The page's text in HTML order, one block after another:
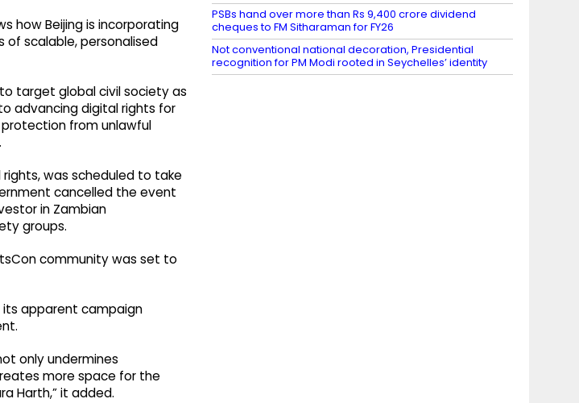
how Beijing is incorporating
of scalable, personalised
target global civil society as
advancing digital rights for
from unlawful
was scheduled to take
cancelled the event
in Zambian
groups.
community was set to
its apparent campaign
only undermines
more space for the
Harth,” it added.
PSBs hand over more than Rs 9,400 crore dividend
cheques to FM Sitharaman for FY26
Not conventional national decoration, Presidential
recognition for PM Modi rooted in Seychelles’ identity